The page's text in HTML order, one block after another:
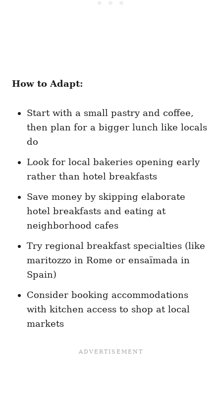
How to Adapt:
Start with a small pastry and coffee,
then plan for a bigger lunch like locals
do
Look for local bakeries opening early
rather than hotel breakfasts
Save money by skipping elaborate
hotel breakfasts and eating at
neighborhood cafes
Try regional breakfast specialties (like
maritozzo in Rome or ensaïmada in
Spain)
Consider booking accommodations
with kitchen access to shop at local
markets